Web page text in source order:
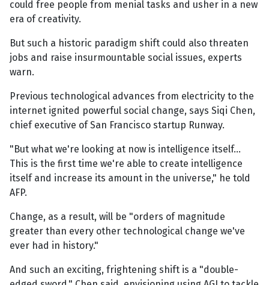
could free people from menial tasks and usher in a new
era of creativity.
But such a historic paradigm shift could also threaten
jobs and raise insurmountable social issues, experts
warn.
Previous technological advances from electricity to the
internet ignited powerful social change, says Siqi Chen,
chief executive of San Francisco startup Runway.
"But what we're looking at now is intelligence itself...
This is the first time we're able to create intelligence
itself and increase its amount in the universe," he told
AFP.
Change, as a result, will be "orders of magnitude
greater than every other technological change we've
ever had in history."
And such an exciting, frightening shift is a "double-